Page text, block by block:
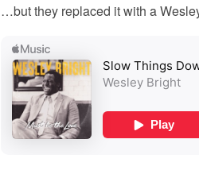
…but they replaced it with a